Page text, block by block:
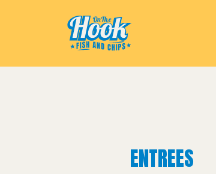
ENTREES